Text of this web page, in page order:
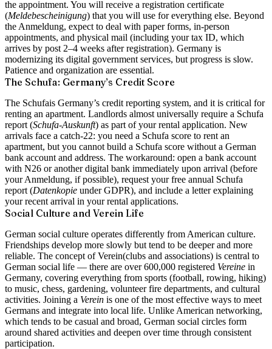
the appointment. You will receive a registration certificate
(Meldebescheinigung) that you will use for everything else. Beyond
the Anmeldung, expect to deal with paper forms, in-person
appointments, and physical mail (including your tax ID, which
arrives by post 2–4 weeks after registration). Germany is
modernizing its digital government services, but progress is slow.
Patience and organization are essential.
The Schufa: Germany’s Credit Score
The Schufais Germany’s credit reporting system, and it is critical for
renting an apartment. Landlords almost universally require a Schufa
report (Schufa-Auskunft) as part of your rental application. New
arrivals face a catch-22: you need a Schufa score to rent an
apartment, but you cannot build a Schufa score without a German
bank account and address. The workaround: open a bank account
with N26 or another digital bank immediately upon arrival (before
your Anmeldung, if possible), request your free annual Schufa
report (Datenkopie under GDPR), and include a letter explaining
your recent arrival in your rental applications.
Social Culture and Verein Life
German social culture operates differently from American culture.
Friendships develop more slowly but tend to be deeper and more
reliable. The concept ofVerein(clubs and associations) is central to
German social life — there are over 600,000 registered Vereine in
Germany, covering everything from sports (football, rowing, hiking)
to music, chess, gardening, volunteer fire departments, and cultural
activities. Joining a Verein is one of the most effective ways to meet
Germans and integrate into local life. Unlike American networking,
which tends to be casual and broad, German social circles form
around shared activities and deepen over time through consistent
participation.